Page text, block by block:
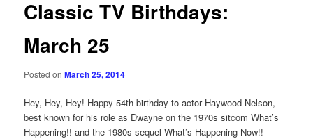
Classic TV Birthdays:
March 25
Posted onMarch 25, 2014
Hey, Hey, Hey! Happy 54th birthday to actor Haywood Nelson,
best known for his role as Dwayne on the 1970s sitcom What’s
Happening!! and the 1980s sequel What’s Happening Now!!